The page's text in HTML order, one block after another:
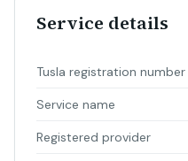
Service details
Tusla registration number
Service name
Registered provider